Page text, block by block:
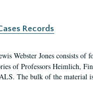
Records
Webster Jones consists of
of Professors Heimlich,
The bulk of the material